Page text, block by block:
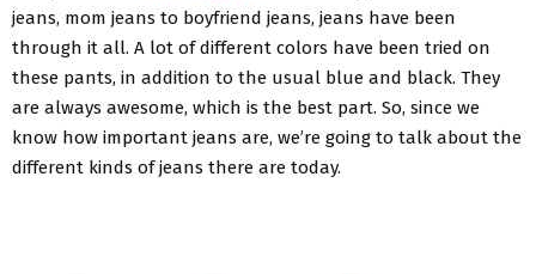
jeans, mom jeans to boyfriend jeans, jeans have been
through it all. A lot of different colors have been tried on
these pants, in addition to the usual blue and black. They
are always awesome, which is the best part. So, since we
know how important jeans are, we’re going to talk about the
different kinds of jeans there are today.